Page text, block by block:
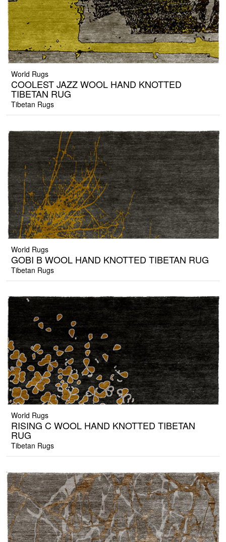
World Rugs
COOLEST JAZZ WOOL HAND KNOTTED
TIBETAN RUG
Tibetan Rugs
World Rugs
GOBI B WOOL HAND KNOTTED TIBETAN RUG
Tibetan Rugs
World Rugs
RISING C WOOL HAND KNOTTED TIBETAN
RUG
Tibetan Rugs